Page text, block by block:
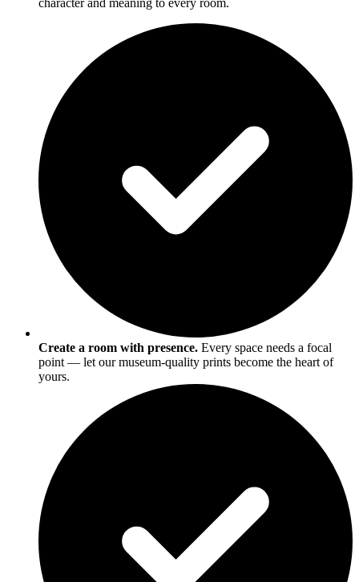
character and meaning to every room.
Create a room with presence. Every space needs a focal
point — let our museum-quality prints become the heart of
yours.